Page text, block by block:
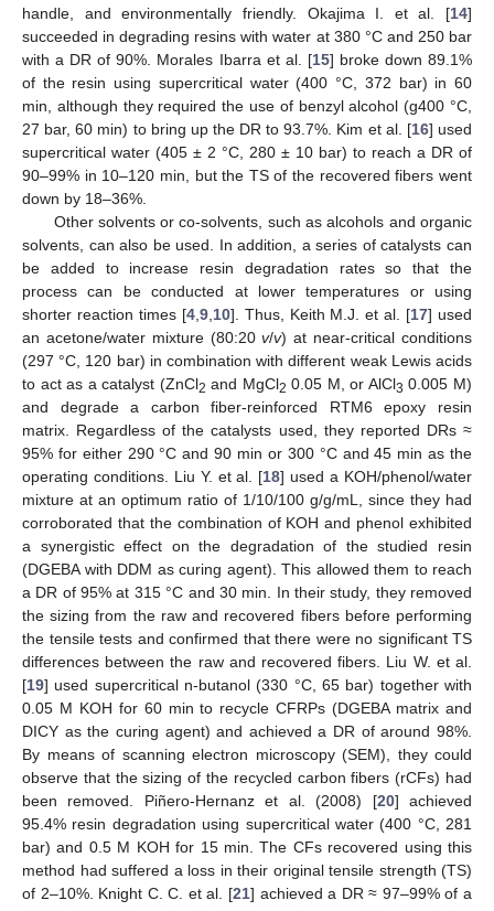
handle, and environmentally friendly. Okajima I. et al. [14]
succeeded in degrading resins with water at 380 °C and 250 bar
with a DR of 90%. Morales Ibarra et al. [15] broke down 89.1%
of the resin using supercritical water (400 °C, 372 bar) in 60
min, although they required the use of benzyl alcohol (g400 °C,
27 bar, 60 min) to bring up the DR to 93.7%. Kim et al. [16] used
supercritical water (405 ± 2 °C, 280 ± 10 bar) to reach a DR of
90–99% in 10–120 min, but the TS of the recovered fibers went
down by 18–36%.
Other solvents or co-solvents, such as alcohols and organic
solvents, can also be used. In addition, a series of catalysts can
be added to increase resin degradation rates so that the
process can be conducted at lower temperatures or using
shorter reaction times [4, 9, 10]. Thus, Keith M.J. et al. [17] used
an acetone/water mixture (80:20v/v) at near-critical conditions
(297 °C, 120 bar) in combination with different weak Lewis acids
to act as a catalyst (ZnCl2 and MgCl2 0.05 M, or AlCl3 0.005 M)
and degrade a carbon fiber-reinforced RTM6 epoxy resin
matrix. Regardless of the catalysts used, they reported DRs ≈
95% for either 290 °C and 90 min or 300 °C and 45 min as the
operating conditions. Liu Y. et al. [18] used a KOH/phenol/water
mixture at an optimum ratio of 1/10/100 g/g/mL, since they had
corroborated that the combination of KOH and phenol exhibited
a synergistic effect on the degradation of the studied resin
(DGEBA with DDM as curing agent). This allowed them to reach
a DR of 95% at 315 °C and 30 min. In their study, they removed
the sizing from the raw and recovered fibers before performing
the tensile tests and confirmed that there were no significant TS
differences between the raw and recovered fibers. Liu W. et al.
[19] used supercritical n-butanol (330 °C, 65 bar) together with
0.05 M KOH for 60 min to recycle CFRPs (DGEBA matrix and
DICY as the curing agent) and achieved a DR of around 98%.
By means of scanning electron microscopy (SEM), they could
observe that the sizing of the recycled carbon fibers (rCFs) had
been removed. Piñero-Hernanz et al. (2008) [20] achieved
95.4% resin degradation using supercritical water (400 °C, 281
bar) and 0.5 M KOH for 15 min. The CFs recovered using this
method had suffered a loss in their original tensile strength (TS)
of 2–10%. Knight C. C. et al. [21] achieved a DR ≈ 97–99% of a